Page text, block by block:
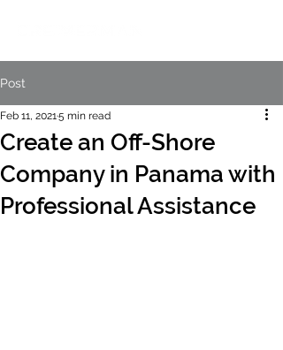
Post
Create an Off-Shore
Company in Panama with
Professional Assistance
Feb 11, 20215 min read